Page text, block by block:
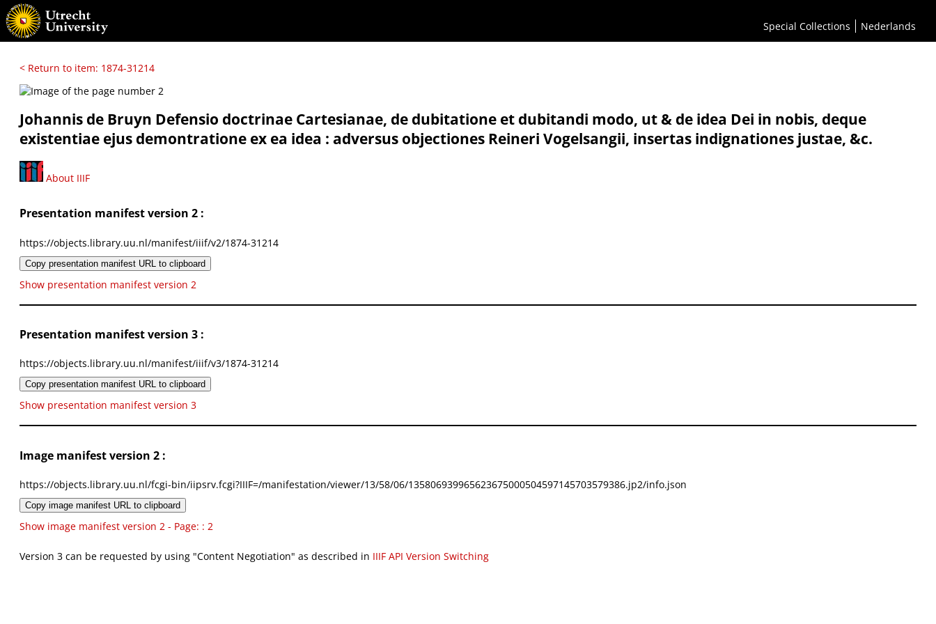
Special Collections Nederlands
< Return to item: 1874-31214
Johannis de Bruyn Defensio doctrinae Cartesianae, de dubitatione et dubitandi modo, ut & de idea Dei in nobis, deque
existentiae ejus demontratione ex ea idea : adversus objectiones Reineri Vogelsangii, insertas indignationes justae, &c.
About IIIF
Presentation manifest version 2 :
https://objects.library.uu.nl/manifest/iiif/v2/1874-31214
Copy presentation manifest URL to clipboard
Show presentation manifest version 2
Presentation manifest version 3 :
https://objects.library.uu.nl/manifest/iiif/v3/1874-31214
Copy presentation manifest URL to clipboard
Show presentation manifest version 3
Image manifest version 2 :
https://objects.library.uu.nl/fcgi-bin/iipsrv.fcgi?IIIF=/manifestation/viewer/13/58/06/135806939965623675000504597145703579386.jp2/info.json
Copy image manifest URL to clipboard
Show image manifest version 2 - Page: : 2
Version 3 can be requested by using "Content Negotiation" as described in IIIF API Version Switching